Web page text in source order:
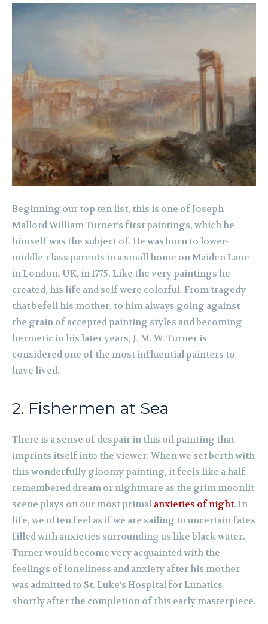
Beginning our top ten list, this is one of Joseph
Mallord William Turner’s first paintings, which he
himself was the subject of. He was born to lower-
middle-class parents in a small home on Maiden Lane
in London, UK, in 1775. Like the very paintings he
created, his life and self were colorful. From tragedy
that befell his mother, to him always going against
the grain of accepted painting styles and becoming
hermetic in his later years, J. M. W. Turner is
considered one of the most influential painters to
have lived.
2. Fishermen at Sea
There is a sense of despair in this oil painting that
imprints itself into the viewer. When we set berth with
this wonderfully gloomy painting, it feels like a half-
remembered dream or nightmare as the grim moonlit
scene plays on our most primal anxieties of night. In
life, we often feel as if we are sailing to uncertain fates
filled with anxieties surrounding us like black water.
Turner would become very acquainted with the
feelings of loneliness and anxiety after his mother
was admitted to St. Luke’s Hospital for Lunatics
shortly after the completion of this early masterpiece.